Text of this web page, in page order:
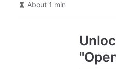
About 1 min